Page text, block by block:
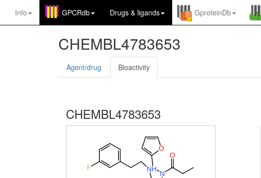
Info GPCRdb Drugs & ligands GproteinDb
CHEMBL4783653
Agent/drug Bioactivity
CHEMBL4783653
O
N
O
NH
F